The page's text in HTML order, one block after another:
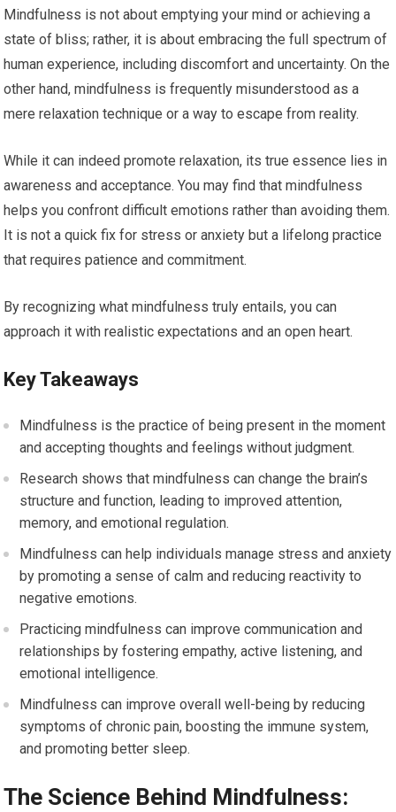
Mindfulness is not about emptying your mind or achieving a
state of bliss; rather, it is about embracing the full spectrum of
human experience, including discomfort and uncertainty. On the
other hand, mindfulness is frequently misunderstood as a
mere relaxation technique or a way to escape from reality.
While it can indeed promote relaxation, its true essence lies in
awareness and acceptance. You may find that mindfulness
helps you confront difficult emotions rather than avoiding them.
It is not a quick fix for stress or anxiety but a lifelong practice
that requires patience and commitment.
By recognizing what mindfulness truly entails, you can
approach it with realistic expectations and an open heart.
Key Takeaways
Mindfulness is the practice of being present in the moment
and accepting thoughts and feelings without judgment.
Research shows that mindfulness can change the brain’s
structure and function, leading to improved attention,
memory, and emotional regulation.
Mindfulness can help individuals manage stress and anxiety
by promoting a sense of calm and reducing reactivity to
negative emotions.
Practicing mindfulness can improve communication and
relationships by fostering empathy, active listening, and
emotional intelligence.
Mindfulness can improve overall well-being by reducing
symptoms of chronic pain, boosting the immune system,
and promoting better sleep.
The Science Behind Mindfulness: